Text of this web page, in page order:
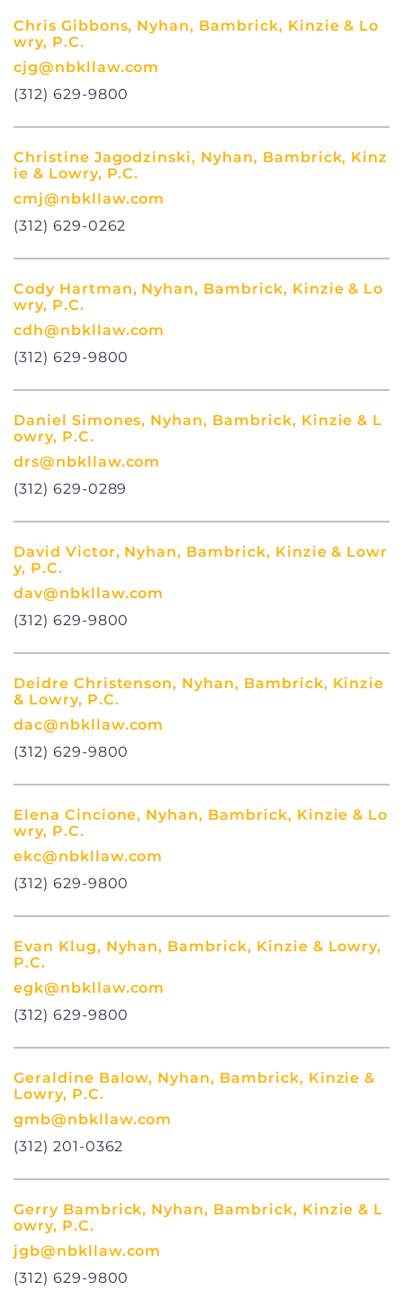
Chris Gibbons, Nyhan, Bambrick, Kinzie & Lo
wry, P.C.
cjg@nbkllaw.com
(312) 629-9800
Christine Jagodzinski, Nyhan, Bambrick, Kinz
ie & Lowry, P.C.
cmj@nbkllaw.com
(312) 629-0262
Cody Hartman, Nyhan, Bambrick, Kinzie & Lo
wry, P.C.
cdh@nbkllaw.com
(312) 629-9800
Daniel Simones, Nyhan, Bambrick, Kinzie & L
owry, P.C.
drs@nbkllaw.com
(312) 629-0289
David Victor, Nyhan, Bambrick, Kinzie & Lowr
y, P.C.
dav@nbkllaw.com
(312) 629-9800
Deidre Christenson, Nyhan, Bambrick, Kinzie
& Lowry, P.C.
dac@nbkllaw.com
(312) 629-9800
Elena Cincione, Nyhan, Bambrick, Kinzie & Lo
wry, P.C.
ekc@nbkllaw.com
(312) 629-9800
Evan Klug, Nyhan, Bambrick, Kinzie & Lowry,
P.C.
egk@nbkllaw.com
(312) 629-9800
Geraldine Balow, Nyhan, Bambrick, Kinzie &
Lowry, P.C.
gmb@nbkllaw.com
(312) 201-0362
Gerry Bambrick, Nyhan, Bambrick, Kinzie & L
owry, P.C.
jgb@nbkllaw.com
(312) 629-9800